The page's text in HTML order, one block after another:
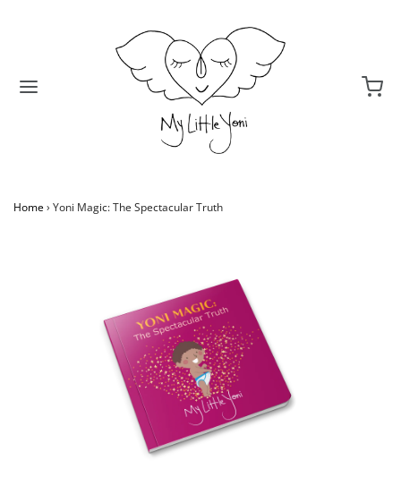
Home› Yoni Magic: The Spectacular Truth